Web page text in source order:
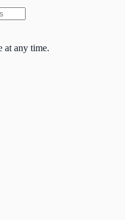
at any time.